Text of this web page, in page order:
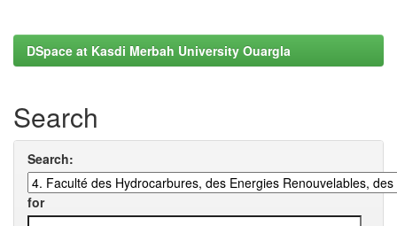
DSpace at Kasdi Merbah University Ouargla
Search
Search:
for